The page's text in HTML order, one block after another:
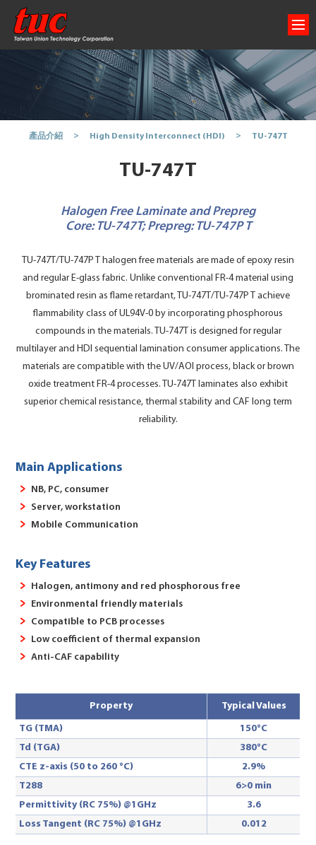
產品介紹 High Density Interconnect (HDI) TU-747T
TU-747T
Halogen Free Laminate and Prepreg
Core: TU-747T; Prepreg: TU-747P T
TU-747T/TU-747P T halogen free materials are made of epoxy resin
and regular E-glass fabric. Unlike conventional FR-4 material using
brominated resin as flame retardant, TU-747T/TU-747P T achieve
flammability class of UL94V-0 by incorporating phosphorous
compounds in the materials. TU-747T is designed for regular
multilayer and HDI sequential lamination consumer applications. The
materials are compatible with the UV/AOI process, black or brown
oxide treatment FR-4 processes. TU-747T laminates also exhibit
superior chemical resistance, thermal stability and CAF long term
reliability.
Main Applications
NB, PC, consumer
Server, workstation
Mobile Communication
Key Features
Halogen, antimony and red phosphorous free
Environmental friendly materials
Compatible to PCB processes
Low coefficient of thermal expansion
Anti-CAF capability
Property Typical Values
TG (TMA)
150°C
Td (TGA)
380°C
CTE z-axis (50 to 260 °C)
2.9%
T288
6>0 min
Permittivity (RC 75%) @1GHz
3.6
Loss Tangent (RC 75%) @1GHz
0.012